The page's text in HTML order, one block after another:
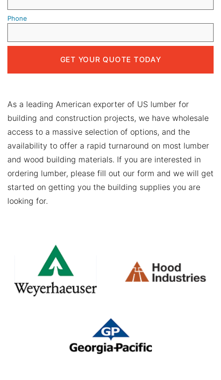
As a leading American exporter of US lumber for
building and construction projects, we have wholesale
access to a massive selection of options, and the
availability to offer a rapid turnaround on most lumber
and wood building materials. If you are interested in
ordering lumber, please fill out our form and we will get
started on getting you the building supplies you are
looking for.
Phone